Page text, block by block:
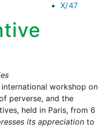
X/47
workshop on
perverse, and the
held in Paris, from 6
its appreciation to